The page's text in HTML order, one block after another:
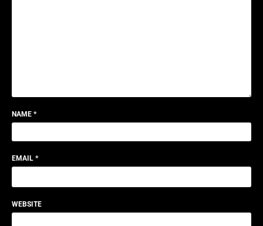
NAME *
EMAIL *
WEBSITE